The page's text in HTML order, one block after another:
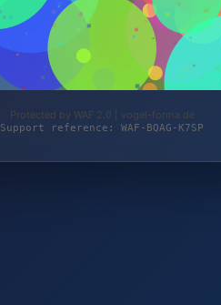
Protected by WAF 2.0 | vogel-forma.de
Support reference: WAF-BQAG-K7SP